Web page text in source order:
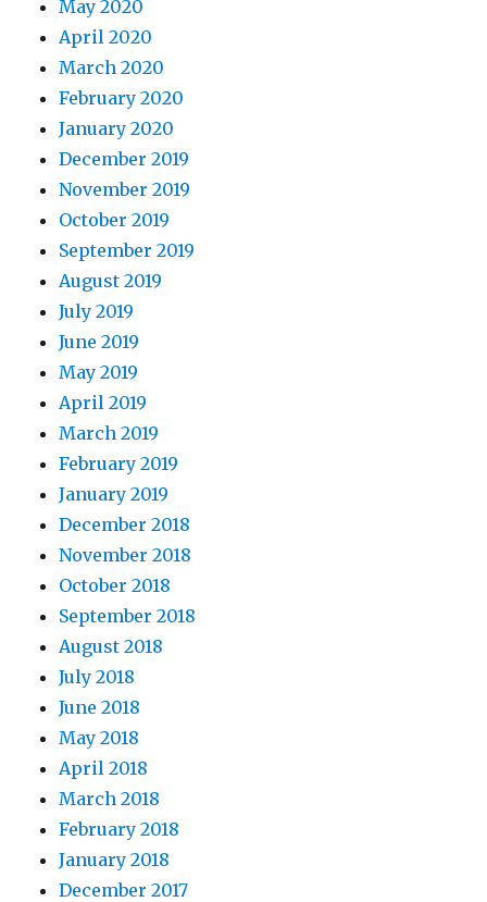
May 2020
April 2020
March 2020
February 2020
January 2020
December 2019
November 2019
October 2019
September 2019
August 2019
July 2019
June 2019
May 2019
April 2019
March 2019
February 2019
January 2019
December 2018
November 2018
October 2018
September 2018
August 2018
July 2018
June 2018
May 2018
April 2018
March 2018
February 2018
January 2018
December 2017